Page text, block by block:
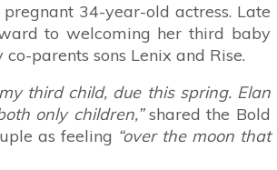
34-year-old actress. Late
to welcoming her third baby
parents sons Lenix and Rise.
third child, due this spring. Elan
only children,”shared the Bold
as feeling “over the moon that